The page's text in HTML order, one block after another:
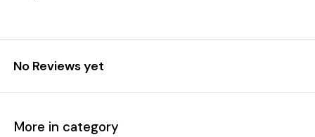
No Reviews yet
More in category